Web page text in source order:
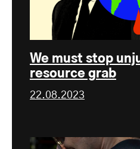
We must stop
resource grab
22.08.2023